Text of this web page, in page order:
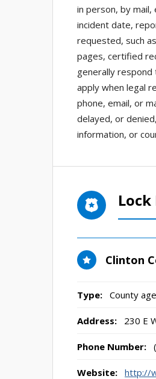
in person, by
incident date,
requested, such
pages, certified
generally
apply when legal
phone, email, or
delayed, or
information, or
Clinton
Type: County
Address: 230 E
Phone Number:
Website: http://